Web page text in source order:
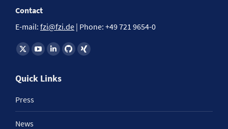
Contact
E-mail: fzi@fzi.de | Phone: +49 721 9654-0
Find us on:
Quick Links
Press
News